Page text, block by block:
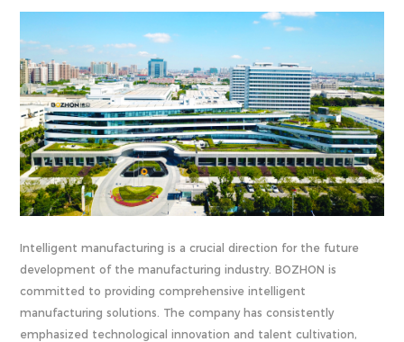
Intelligent manufacturing is a crucial direction for the future
development of the manufacturing industry. BOZHON is
committed to providing comprehensive intelligent
manufacturing solutions. The company has consistently
emphasized technological innovation and talent cultivation,